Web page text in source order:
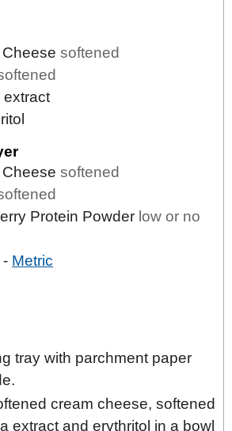
softened
extract
softened
Protein Powder low or no
- Metric
tray with parchment paper
cream cheese, softened
extract and erythritol in a bowl